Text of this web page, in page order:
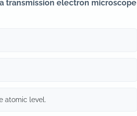
transmission electron microscope
atomic level.